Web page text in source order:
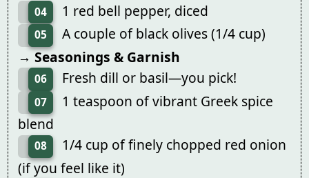
04 1 red bell pepper, diced
05
A couple of black olives (1/4 cup)
→ Seasonings & Garnish
06 Fresh dill or basil—you pick!
07
1 teaspoon of vibrant Greek spice
blend
08
1/4 cup of finely chopped red onion
(if you feel like it)